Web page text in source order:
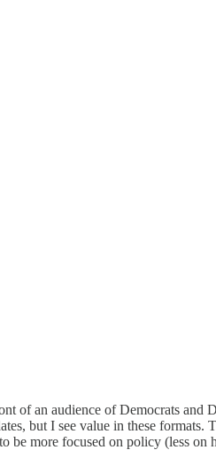
of an audience of Democrats and
but I see value in these formats.
be more focused on policy (less on